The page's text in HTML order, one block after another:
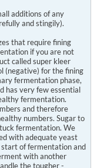
additions of any
and stingily).
that require fining
if you are not
called super kleer
(negative) for the fining
fermentation phase,
has very few essential
fermentation.
and therefore
numbers. Sugar to
fermentation. We
with adequate yeast
of fermentation and
with another
the tougher -